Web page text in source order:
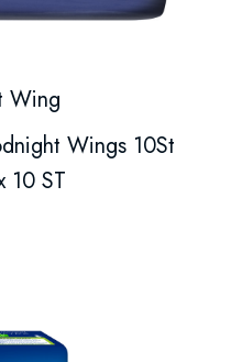
Wing
Wings 10St
10 ST